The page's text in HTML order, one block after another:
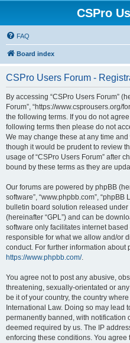
CSPro
FAQ
Board index
CSPro Users Forum -
By accessing “CSPro Users Forum”
Forum”, “https://www.csprousers.org/
the following terms. If you do not
following terms then please do not
We may change these at any time
though it would be prudent to review
usage of “CSPro Users Forum” after
bound by these terms as they are
Our forums are powered by phpBB
software”, “www.phpbb.com”, “phpBB
bulletin board solution released under
(hereinafter “GPL”) and can be
software only facilitates internet
responsible for what we allow and/or
conduct. For further information about
https://www.phpbb.com/.
You agree not to post any abusive,
threatening, sexually-orientated or
be it of your country, the country
International Law. Doing so may lead
permanently banned, with notification
deemed required by us. The IP
enforcing these conditions. You agree